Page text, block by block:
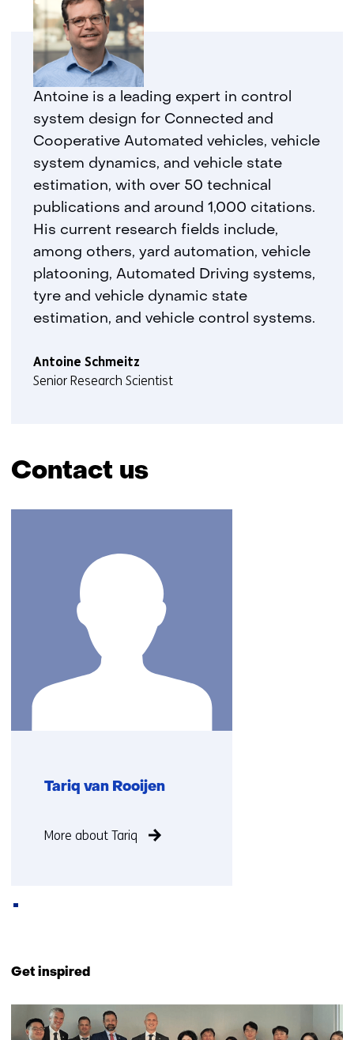
Antoine is a leading expert in control
system design for Connected and
Cooperative Automated vehicles, vehicle
system dynamics, and vehicle state
estimation, with over 50 technical
publications and around 1,000 citations.
His current research fields include,
among others, yard automation, vehicle
platooning, Automated Driving systems,
tyre and vehicle dynamic state
estimation, and vehicle control systems.
Antoine Schmeitz
Senior Research Scientist
Contact us
Tariq van Rooijen
not
More about Tariq
(Contact
Get inspired
resultaten,